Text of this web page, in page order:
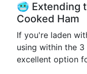
🥶 Extending
Cooked Ham
If you're laden
using within the
excellent option